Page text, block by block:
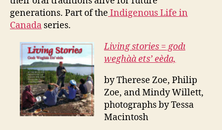
generations. Part of the Indigenous Life in
Canada series.
Living stories = godı
weghàà ets’ eèda,
by Therese Zoe, Philip
Zoe, and Mindy Willett,
photographs by Tessa
Macintosh